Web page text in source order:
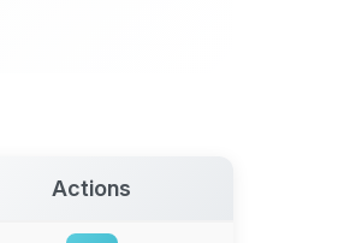
Actions